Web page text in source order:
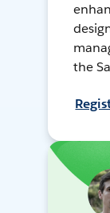
the